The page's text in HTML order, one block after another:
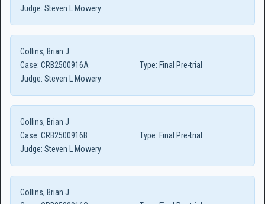
Judge: Steven L Mowery
Collins, Brian J
Case: CRB2500916A Type: Final Pre-trial
Judge: Steven L Mowery
Collins, Brian J
Case: CRB2500916B Type: Final Pre-trial
Judge: Steven L Mowery
Collins, Brian J